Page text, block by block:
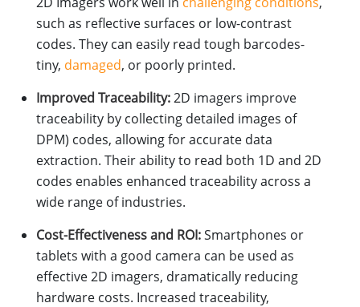
such as reflective surfaces or low-contrast
codes. They can easily read tough barcodes-
tiny, damaged, or poorly printed.
Improved Traceability:2D imagers improve
traceability by collecting detailed images of
DPM) codes, allowing for accurate data
extraction. Their ability to read both 1D and 2D
codes enables enhanced traceability across a
wide range of industries.
Cost-Effectiveness and ROI:Smartphones or
tablets with a good camera can be used as
effective 2D imagers, dramatically reducing
hardware costs. Increased traceability,